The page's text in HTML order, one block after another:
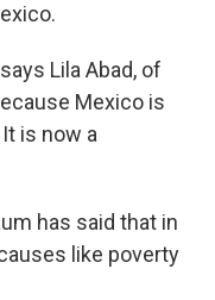
Lila Abad, of
Mexico is
is now a
has said that in
like poverty